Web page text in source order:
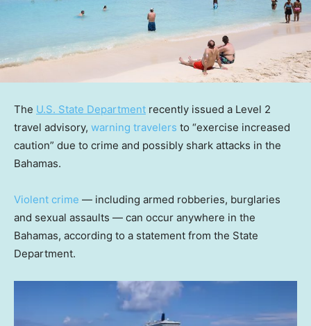
The U.S. State Department recently issued a Level 2
travel advisory, warning travelers to “exercise increased
caution” due to crime and possibly shark attacks in the
Bahamas.
Violent crime — including armed robberies, burglaries
and sexual assaults — can occur anywhere in the
Bahamas, according to a statement from the State
Department.